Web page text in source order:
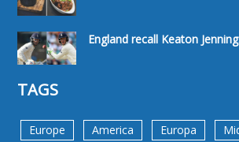
England recall Keaton
TAGS
Europe America Europa